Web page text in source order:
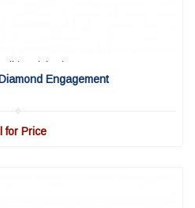
|
Quick View
Engagement
for Price